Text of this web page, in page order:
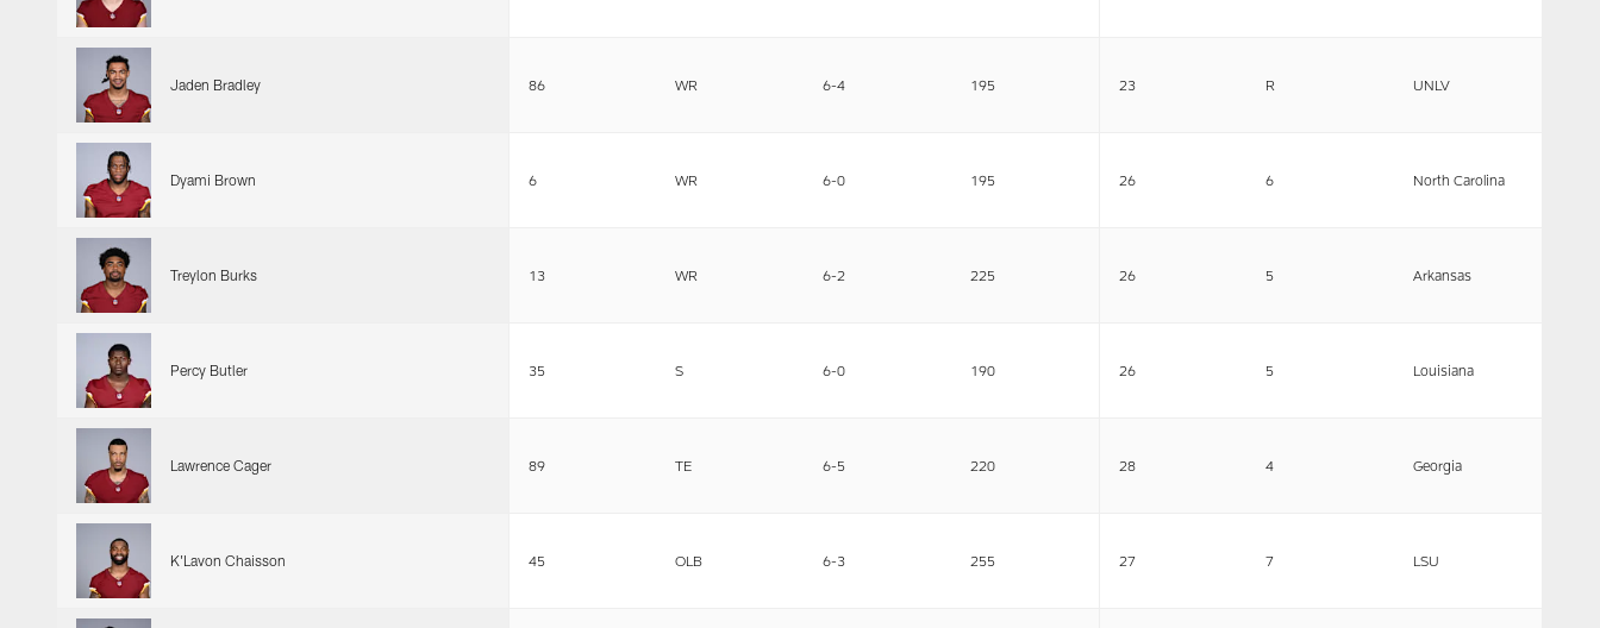
Jaden Bradley 86 WR 6-4 195 23 R UNLV
Dyami Brown 6 WR 6-0 195 26 6 North Carolina
Treylon Burks 13 WR 6-2 225 26 5 Arkansas
Percy Butler 35 S 6-0 190 26 5 Louisiana
Lawrence Cager 89 TE 6-5 220 28 4 Georgia
K'Lavon Chaisson 45 OLB 6-3 255 27 7 LSU